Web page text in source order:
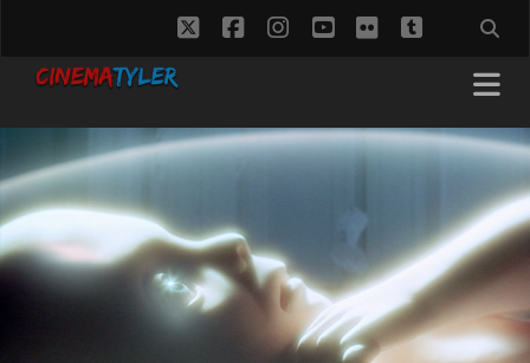
twitterfacebookinstagram
youtube
flickrtumblr